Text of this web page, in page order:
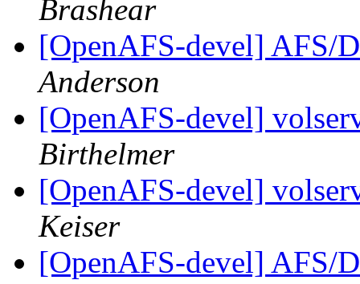
Brashear
[OpenAFS-devel] AFS/
Anderson
[OpenAFS-devel]
Birthelmer
[OpenAFS-devel]
Keiser
[OpenAFS-devel] AFS/